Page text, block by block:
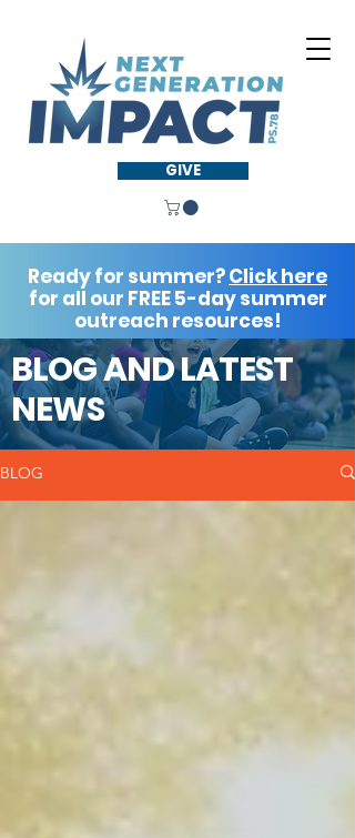
GIVE
Ready for summer?Click here
for all our FREE 5-day summer
outreach resources!
BLOG
BLOG AND LATEST
NEWS